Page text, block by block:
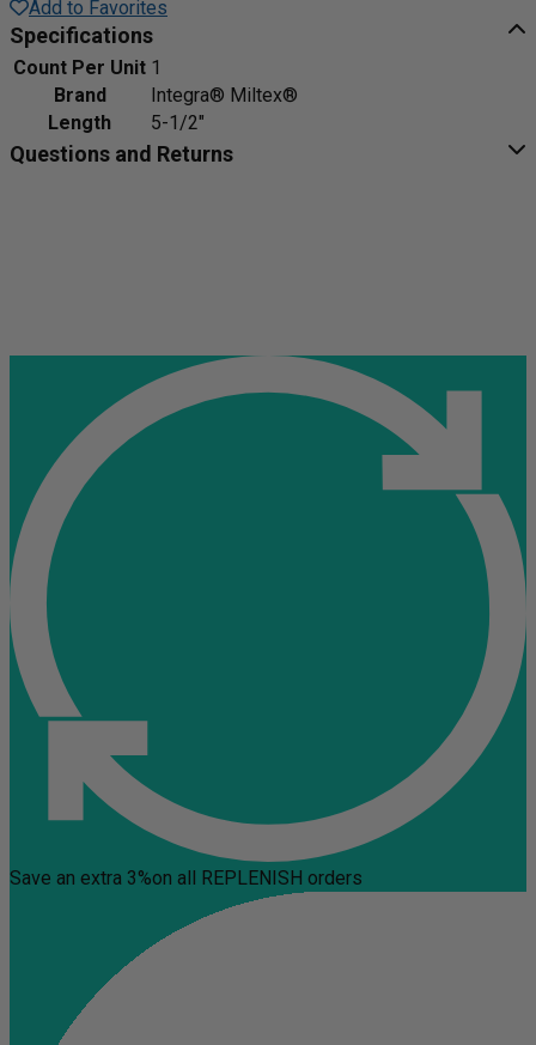
Add to Favorites
Specifications
Count Per Unit 1
Brand
Integra® Miltex®
Length
5-1/2"
Questions and Returns
Save an extra 3%on all REPLENISH orders